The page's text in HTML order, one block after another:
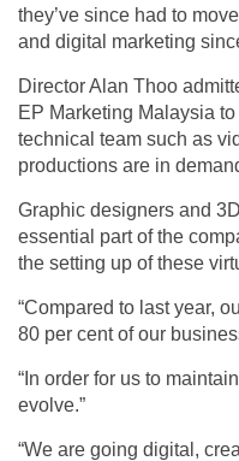
they’ve since had to
and digital marketing
Director Alan Thoo
EP Marketing Malaysia
technical team such as
productions are in
Graphic designers and
essential part of the
the setting up of these
“Compared to last year,
80 per cent of our
“In order for us to
evolve.”
“We are going digital,